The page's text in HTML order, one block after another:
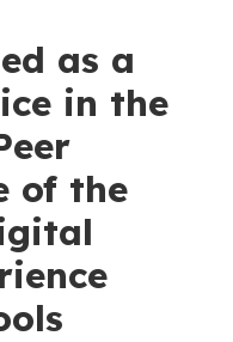
as a
in the
of the